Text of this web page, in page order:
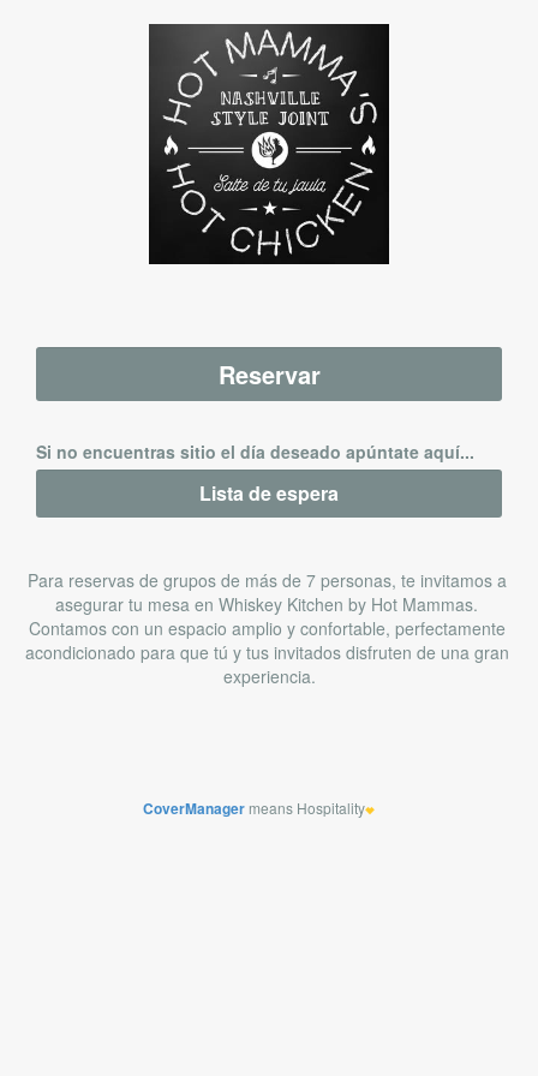
CoverManagermeans Hospitality